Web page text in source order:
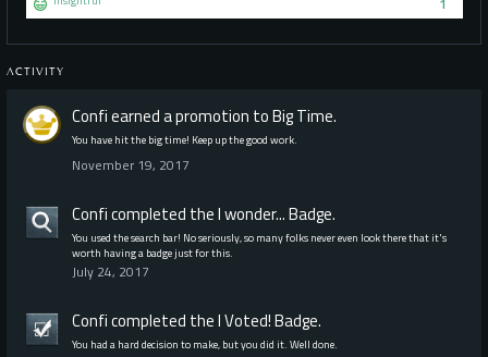
ACTIVITY
Confiearned a promotion to Big Time.
You have hit the big time! Keep up the good work.
November 19, 2017
Conficompleted theI wonder...Badge.
You used the search bar! No seriously, so many folks never even look there that it's
worth having a badge just for this.
July 24, 2017
Conficompleted theI Voted!Badge.
You had a hard decision to make, but you did it. Well done.